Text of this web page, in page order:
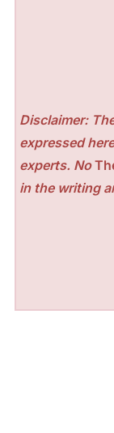
Disclaimer:
expressed
experts. No
in the writing